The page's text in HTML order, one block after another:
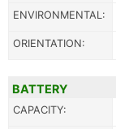
ENVIRONMENTAL:
ORIENTATION:
BATTERY
CAPACITY: